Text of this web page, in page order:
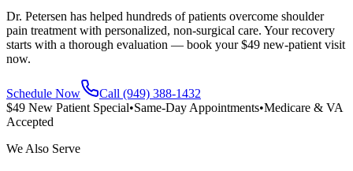
Dr. Petersen has helped hundreds of patients overcome shoulder
pain treatment with personalized, non-surgical care. Your recovery
starts with a thorough evaluation — book your $49 new-patient visit
now.
Schedule Now
Call (949) 388-1432
$49 New Patient Special•Same-Day Appointments•Medicare & VA
Accepted
We Also Serve